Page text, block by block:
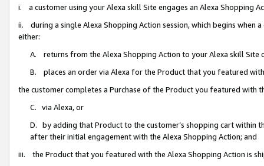
i. a customer using your Alexa skill Site engages an Alexa Shopping
ii. during a single Alexa Shopping Action session, which begins when
either:
A. returns from the Alexa Shopping Action to your Alexa skill
B. places an order via Alexa for the Product that you featured with
the customer completes a Purchase of the Product you featured with
C. via Alexa, or
D. by adding that Product to the customer’s shopping cart within
after their initial engagement with the Alexa Shopping Action; and
iii. the Product that you featured with the Alexa Shopping Action is